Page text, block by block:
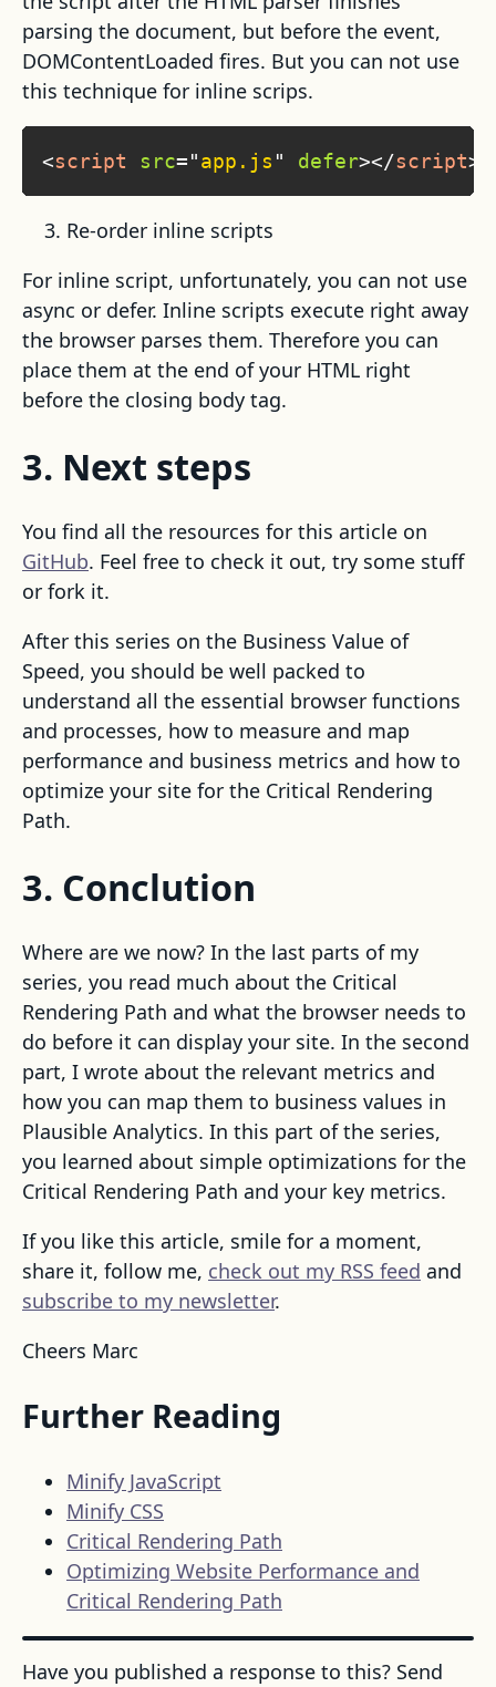
parsing the document, but before the event,
DOMContentLoaded fires. But you can not use
this technique for inline scrips.
<script src="app.js " defer></script>
Re-order inline scripts
For inline script, unfortunately, you can not use
async or defer. Inline scripts execute right away
the browser parses them. Therefore you can
place them at the end of your HTML right
before the closing body tag.
3. Next steps
You find all the resources for this article on
GitHub. Feel free to check it out, try some stuff
or fork it.
After this series on the Business Value of
Speed, you should be well packed to
understand all the essential browser functions
and processes, how to measure and map
performance and business metrics and how to
optimize your site for the Critical Rendering
Path.
3. Conclution
Where are we now? In the last parts of my
series, you read much about the Critical
Rendering Path and what the browser needs to
do before it can display your site. In the second
part, I wrote about the relevant metrics and
how you can map them to business values in
Plausible Analytics. In this part of the series,
you learned about simple optimizations for the
Critical Rendering Path and your key metrics.
If you like this article, smile for a moment,
share it, follow me, check out my RSS feed and
subscribe to my newsletter.
Cheers Marc
Further Reading
Minify JavaScript
Minify CSS
Critical Rendering Path
Optimizing Website Performance and
Critical Rendering Path
Have you published a response to this? Send